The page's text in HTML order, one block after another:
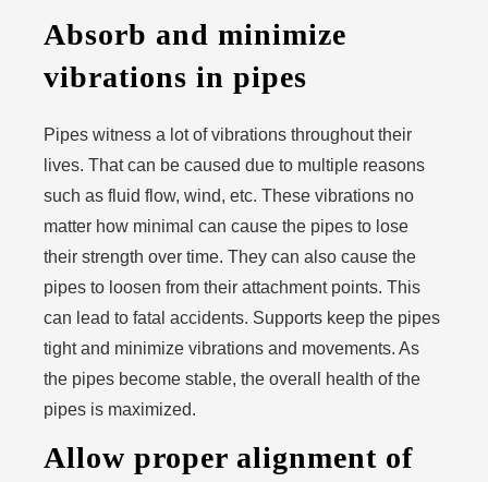
Absorb and minimize
vibrations in pipes
Pipes witness a lot of vibrations throughout their
lives. That can be caused due to multiple reasons
such as fluid flow, wind, etc. These vibrations no
matter how minimal can cause the pipes to lose
their strength over time. They can also cause the
pipes to loosen from their attachment points. This
can lead to fatal accidents. Supports keep the pipes
tight and minimize vibrations and movements. As
the pipes become stable, the overall health of the
pipes is maximized.
Allow proper alignment of